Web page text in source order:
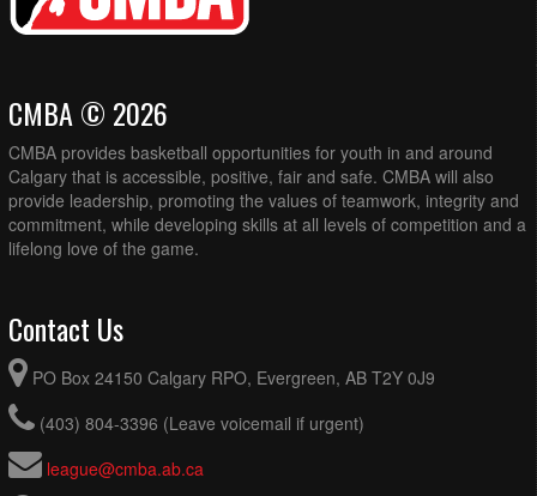
CMBA © 2026
CMBA provides basketball opportunities for youth in and around
Calgary that is accessible, positive, fair and safe. CMBA will also
provide leadership, promoting the values of teamwork, integrity and
commitment, while developing skills at all levels of competition and a
lifelong love of the game.
Contact Us
PO Box 24150 Calgary RPO, Evergreen, AB T2Y 0J9
(403) 804-3396 (Leave voicemail if urgent)
league@cmba.ab.ca